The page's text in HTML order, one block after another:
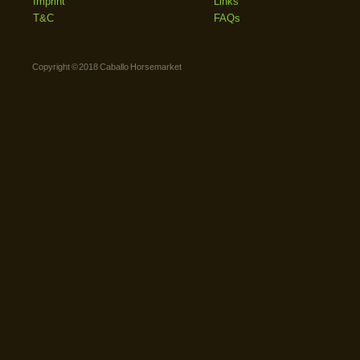
T&C
FAQs
Copyright © 2018 Caballo Horsemarket